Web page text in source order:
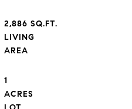
2,886 SQ.FT.
LIVING
1
ACRES